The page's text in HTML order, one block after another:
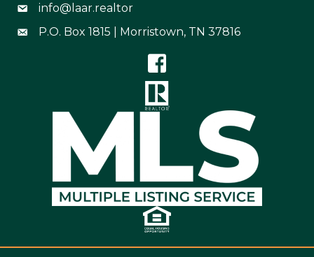
Email Address info@laar.realtor
info@laar.realtor
Mailing Address
P.O. Box 1815 | Morristown, TN 37816